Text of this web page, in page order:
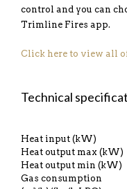
control and you can
Trimline Fires app.
Click here to view all
Technical
Heat input (kW)
Heat output max (kW)
Heat output min (kW)
Gas consumption